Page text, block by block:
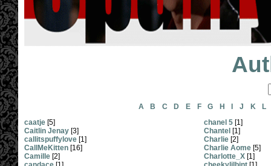
A B C D E F G H J K
L
caatje [5]
Caitlin Jenay [3]
callitspuffylove [1]
CallMeKitten [16]
Camille [2]
chanel 5 [1]
Chantel [1]
Charlie [2]
Charlie Aome [5]
Charlotte_X [1]